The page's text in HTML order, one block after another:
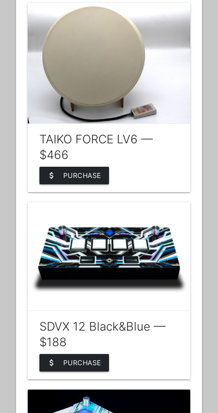
TAIKO FORCE LV6 —
$466
attach_money PURCHASE
SDVX 12 Black&Blue —
$188
attach_money PURCHASE